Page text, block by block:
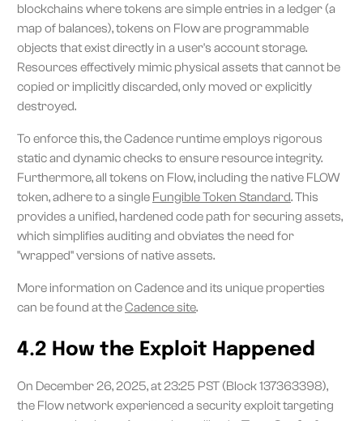
blockchains where tokens are simple entries in a ledger (a
map of balances), tokens on Flow are programmable
objects that exist directly in a user's account storage.
Resources effectively mimic physical assets that cannot be
copied or implicitly discarded, only moved or explicitly
destroyed.
To enforce this, the Cadence runtime employs rigorous
static and dynamic checks to ensure resource integrity.
Furthermore, all tokens on Flow, including the native FLOW
token, adhere to a single Fungible Token Standard. This
provides a unified, hardened code path for securing assets,
which simplifies auditing and obviates the need for
"wrapped" versions of native assets.
More information on Cadence and its unique properties
can be found at theCadence site.
4.2 How the Exploit Happened
On December 26, 2025, at 23:25 PST (Block 137363398),
the Flow network experienced a security exploit targeting